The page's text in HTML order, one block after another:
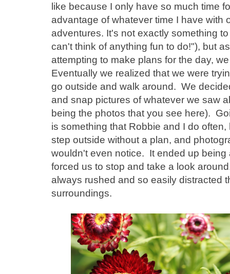
like because I only have so much time
advantage of whatever time I have with
adventures. It's not exactly something
can't think of anything fun to do!"), but
attempting to make plans for the day,
Eventually we realized that we were
go outside and walk around. We
and snap pictures of whatever we saw
being the photos that you see here).
is something that Robbie and I do
step outside without a plan, and
wouldn't even notice. It ended up being
forced us to stop and take a look
always rushed and so easily distracted
surroundings.